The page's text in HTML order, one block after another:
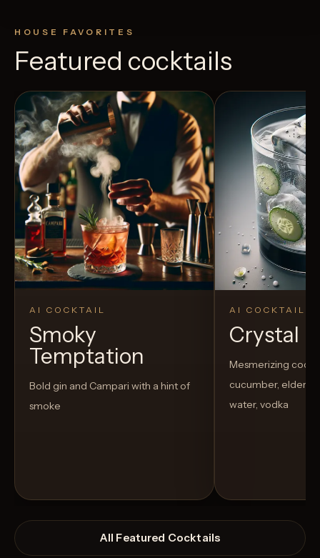
HOUSE FAVORITES
Featured cocktails
AI COCKTAIL
Smoky
Temptation
Bold gin and Campari with a hint of
smoke
AI COCKTAIL
Crystal
Mesmerizing
cucumber,
water, vodka
All Featured Cocktails